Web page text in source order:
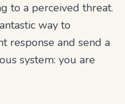
to a perceived threat.
way to
response and send a
system: you are